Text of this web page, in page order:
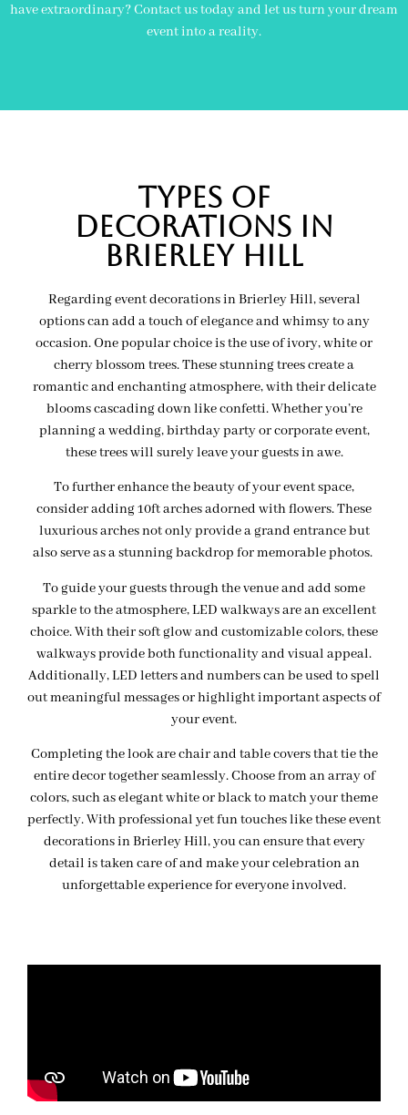
have extraordinary? Contact us today and let us turn your dream
event into a reality.
Types of
decorations in
brierley hill
Regarding event decorations in Brierley Hill, several
options can add a touch of elegance and whimsy to any
occasion. One popular choice is the use of ivory, white or
cherry blossom trees. These stunning trees create a
romantic and enchanting atmosphere, with their delicate
blooms cascading down like confetti. Whether you’re
planning a wedding, birthday party or corporate event,
these trees will surely leave your guests in awe.
To further enhance the beauty of your event space,
consider adding 10ft arches adorned with flowers. These
luxurious arches not only provide a grand entrance but
also serve as a stunning backdrop for memorable photos.
To guide your guests through the venue and add some
sparkle to the atmosphere, LED walkways are an excellent
choice. With their soft glow and customizable colors, these
walkways provide both functionality and visual appeal.
Additionally, LED letters and numbers can be used to spell
out meaningful messages or highlight important aspects of
your event.
Completing the look are chair and table covers that tie the
entire decor together seamlessly. Choose from an array of
colors, such as elegant white or black to match your theme
perfectly. With professional yet fun touches like these event
decorations in Brierley Hill, you can ensure that every
detail is taken care of and make your celebration an
unforgettable experience for everyone involved.